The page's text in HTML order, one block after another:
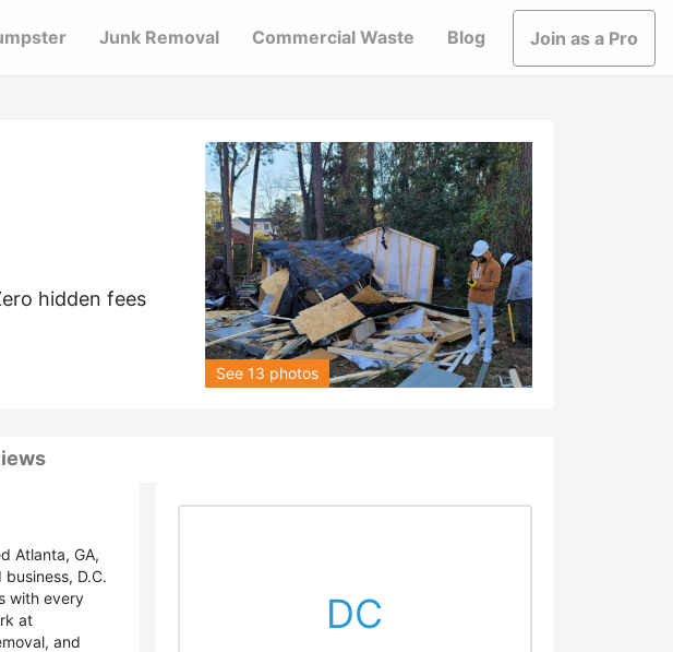
Junk Removal Commercial Waste Blog Join as a Pro
hidden fees
See 13 photos
Atlanta, GA,
D.C.
with every
at
and
DC